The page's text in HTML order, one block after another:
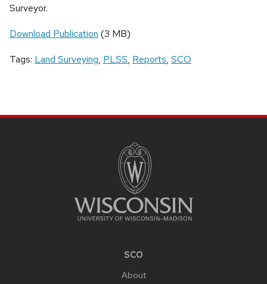
Surveyor.
Download Publication (3 MB)
Tags: Land Surveying, PLSS, Reports, SCO
SCO
About